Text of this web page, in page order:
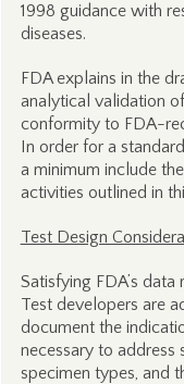
1998 guidance with
diseases.
FDA explains in the
analytical validation
conformity to FDA-
In order for a
a minimum include
activities outlined in
Test Design
Satisfying FDA’s
Test developers are
document the
necessary to address
specimen types, and